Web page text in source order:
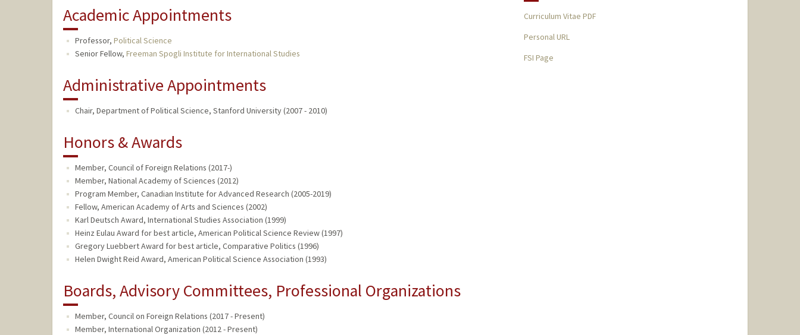
Academic Appointments
Professor, Political Science
Senior Fellow, Freeman Spogli Institute for International Studies
Administrative Appointments
Chair, Department of Political Science, Stanford University (2007 - 2010)
Honors & Awards
Member, Council of Foreign Relations (2017-)
Member, National Academy of Sciences (2012)
Program Member, Canadian Institute for Advanced Research (2005-2019)
Fellow, American Academy of Arts and Sciences (2002)
Karl Deutsch Award, International Studies Association (1999)
Heinz Eulau Award for best article, American Political Science Review (1997)
Gregory Luebbert Award for best article, Comparative Politics (1996)
Helen Dwight Reid Award, American Political Science Association (1993)
Boards, Advisory Committees, Professional Organizations
Member, Council on Foreign Relations (2017 - Present)
Member, International Organization (2012 - Present)
Curriculum Vitae PDF
Personal URL
FSI Page